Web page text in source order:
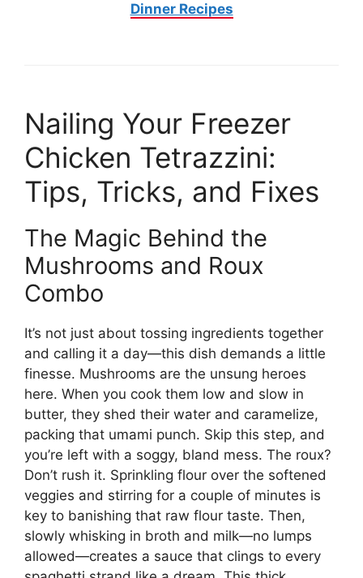
Dinner Recipes
Nailing Your Freezer
Chicken Tetrazzini:
Tips, Tricks, and Fixes
The Magic Behind the
Mushrooms and Roux
Combo
It’s not just about tossing ingredients together
and calling it a day—this dish demands a little
finesse. Mushrooms are the unsung heroes
here. When you cook them low and slow in
butter, they shed their water and caramelize,
packing that umami punch. Skip this step, and
you’re left with a soggy, bland mess. The roux?
Don’t rush it. Sprinkling flour over the softened
veggies and stirring for a couple of minutes is
key to banishing that raw flour taste. Then,
slowly whisking in broth and milk—no lumps
allowed—creates a sauce that clings to every